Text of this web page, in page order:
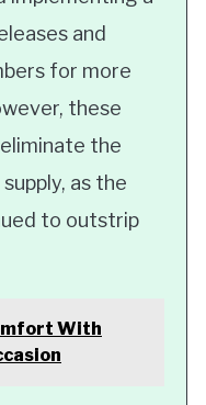
and
for more
these
the
as the
to outstrip
With